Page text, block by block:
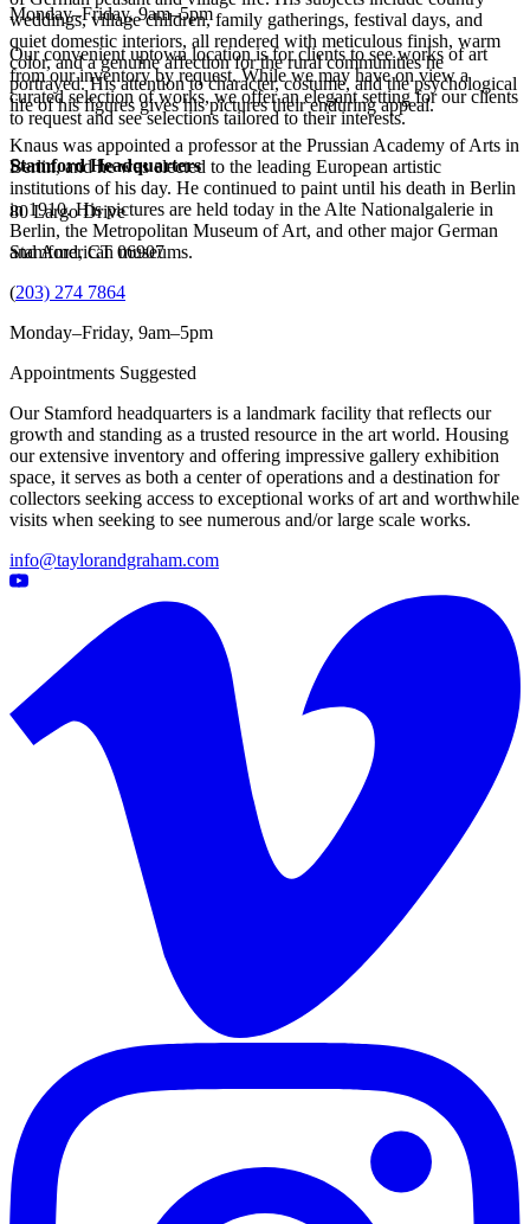
weddings, village children, family gatherings, festival days, and
quiet domestic interiors, all rendered with meticulous finish, warm
color, and a genuine affection for the rural communities he
portrayed. His attention to character, costume, and the psychological
life of his figures gives his pictures their enduring appeal.
Knaus was appointed a professor at the Prussian Academy of Arts in
Berlin, and he was elected to the leading European artistic
institutions of his day. He continued to paint until his death in Berlin
in 1910. His pictures are held today in the Alte Nationalgalerie in
Berlin, the Metropolitan Museum of Art, and other major German
and American museums.
Monday–Friday, 9am–5pm
Our convenient uptown location is for clients to see works of art
from our inventory by request. While we may have on view a
curated selection of works, we offer an elegant setting for our clients
to request and see selections tailored to their interests.
Stamford Headquarters
80 Largo Drive
Stamford, CT 06907
(203) 274 7864
Monday–Friday, 9am–5pm
Appointments Suggested
Our Stamford headquarters is a landmark facility that reflects our
growth and standing as a trusted resource in the art world. Housing
our extensive inventory and offering impressive gallery exhibition
space, it serves as both a center of operations and a destination for
collectors seeking access to exceptional works of art and worthwhile
visits when seeking to see numerous and/or large scale works.
info@taylorandgraham.com